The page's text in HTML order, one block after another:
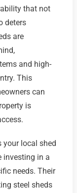
that not
deters
are
and high-
This
can
is
your local shed
investing in a
needs. Their
steel sheds